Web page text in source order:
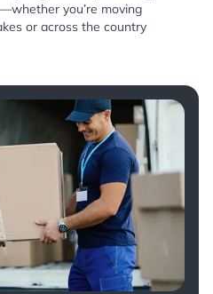
you’re moving
or across the country